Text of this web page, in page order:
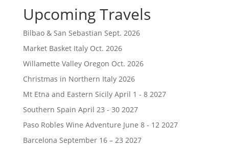
Upcoming Travels
Bilbao & San Sebastian Sept. 2026
Market Basket Italy Oct. 2026
Willamette Valley Oregon Oct. 2026
Christmas in Northern Italy 2026
Mt Etna and Eastern Sicily April 1 - 8 2027
Southern Spain April 23 - 30 2027
Paso Robles Wine Adventure June 8 - 12 2027
Barcelona September 16 – 23 2027